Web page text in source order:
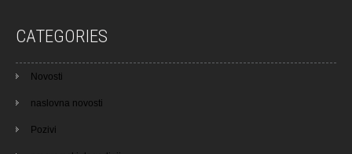
CATEGORIES
Novosti
naslovna novosti
Pozivi